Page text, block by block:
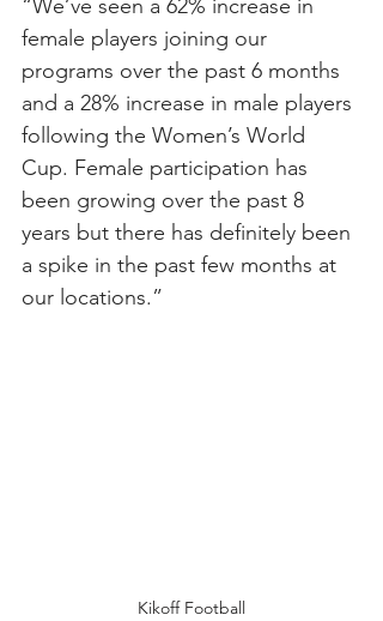
“We’ve seen a 62% increase in
female players joining our
programs over the past 6 months
and a 28% increase in male players
following the Women’s World
Cup. Female participation has
been growing over the past 8
years but there has definitely been
a spike in the past few months at
our locations.”
Kikoff Football